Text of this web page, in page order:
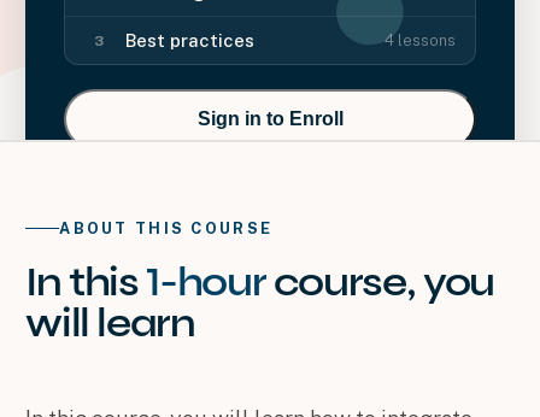
3 Best practices 4 lessons
Sign in to Enroll
ABOUT THIS COURSE
In this1-hourcourse, you
will learn